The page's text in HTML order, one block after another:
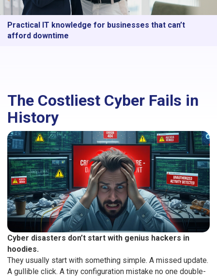
Practical IT knowledge for businesses that can’t
afford downtime
The Costliest Cyber Fails in
History
Cyber disasters don’t start with genius hackers in
hoodies.
They usually start with something simple. A missed update.
A gullible click. A tiny configuration mistake no one double-